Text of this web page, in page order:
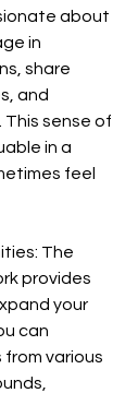
about
in
share
and
sense of
in a
feel
The
provides
your
can
various